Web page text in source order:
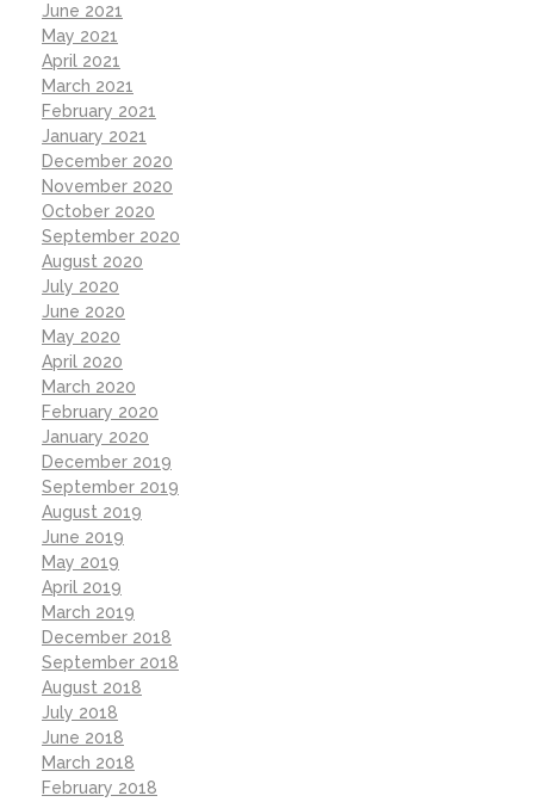
June 2021
May 2021
April 2021
March 2021
February 2021
January 2021
December 2020
November 2020
October 2020
September 2020
August 2020
July 2020
June 2020
May 2020
April 2020
March 2020
February 2020
January 2020
December 2019
September 2019
August 2019
June 2019
May 2019
April 2019
March 2019
December 2018
September 2018
August 2018
July 2018
June 2018
March 2018
February 2018